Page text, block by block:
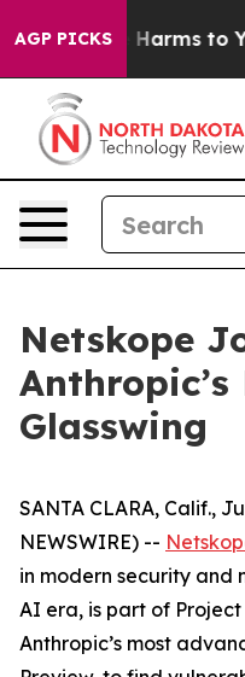
AGP PICKS
to Abate Harms to
Netskope
Anthropic’s
Glasswing
SANTA CLARA, Calif.,
NEWSWIRE) --
in modern security and
AI era, is part of Project
Anthropic’s most